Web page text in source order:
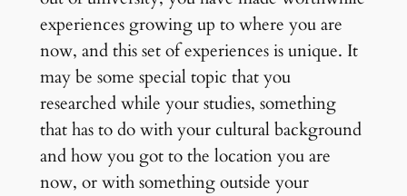
experiences growing up to where you are
now, and this set of experiences is unique. It
may be some special topic that you
researched while your studies, something
that has to do with your cultural background
and how you got to the location you are
now, or with something outside your